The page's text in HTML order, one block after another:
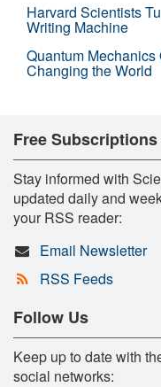
Harvard Scientists
Writing Machine
Quantum
Changing the World
Free Subscriptions
Stay informed with
updated daily and
your RSS reader:
Email Newsletter
RSS Feeds
Follow Us
Keep up to date with
social networks: